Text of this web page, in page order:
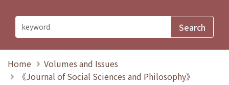
Home
Volumes and Issues
《Journal of Social Sciences and Philosophy》